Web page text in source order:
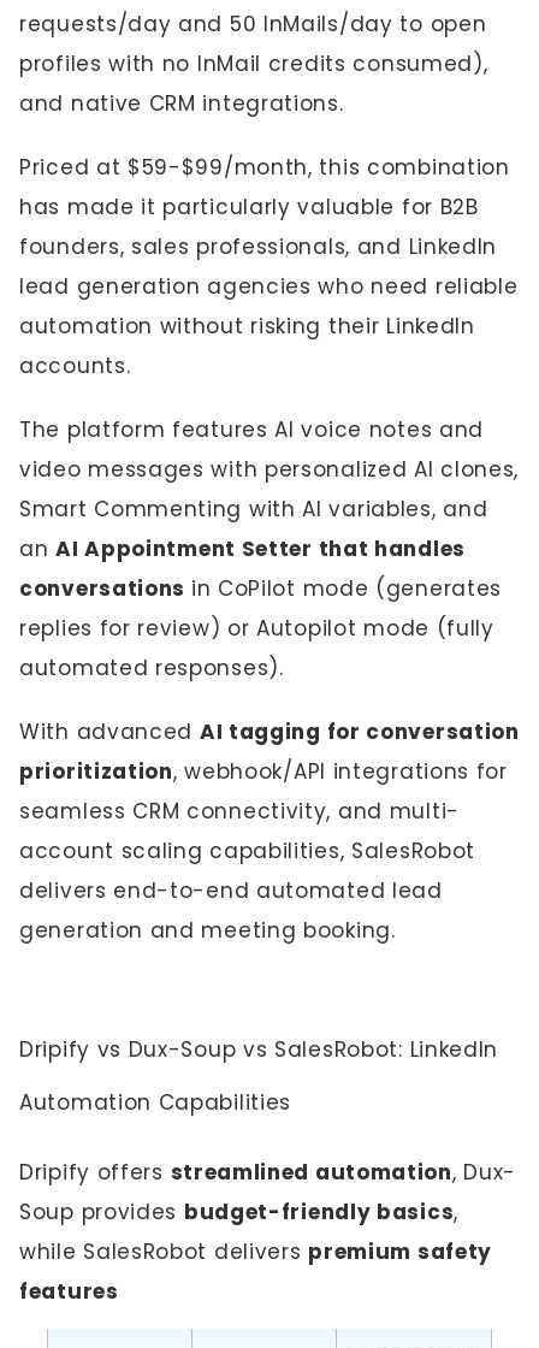
requests/day and 50 InMails/day to open
profiles with no InMail credits consumed),
and native CRM integrations.
Priced at $59-$99/month, this combination
has made it particularly valuable for B2B
founders, sales professionals, and LinkedIn
lead generation agencies who need reliable
automation without risking their LinkedIn
accounts.
The platform features AI voice notes and
video messages with personalized AI clones,
Smart Commenting with AI variables, and
anAI Appointment Setter that handles
conversations in CoPilot mode (generates
replies for review) or Autopilot mode (fully
automated responses).
With advanced AI tagging for conversation
prioritization, webhook/API integrations for
seamless CRM connectivity, and multi-
account scaling capabilities, SalesRobot
delivers end-to-end automated lead
generation and meeting booking.
Dripify vs Dux-Soup vs SalesRobot: LinkedIn
Automation Capabilities
Dripify offers streamlined automation, Dux-
Soup provides budget-friendly basics,
while SalesRobot delivers premium safety
features